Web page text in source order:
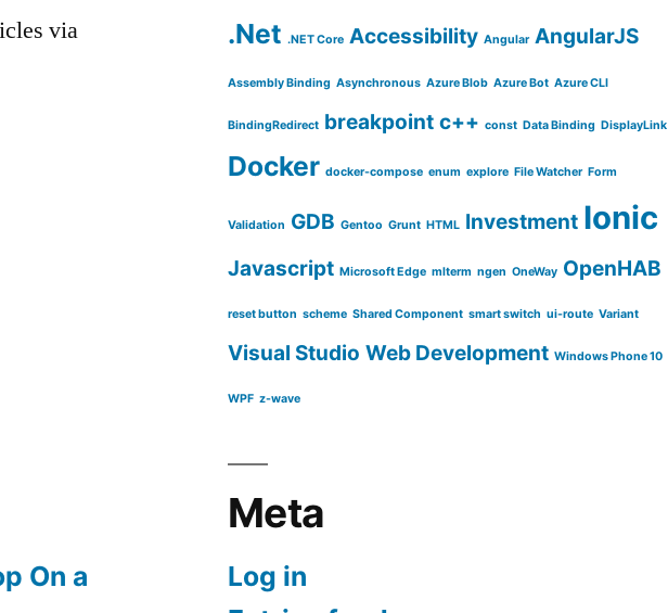
via
.Net .NET Core Accessibility Angular AngularJS
Assembly Binding Asynchronous Azure Blob Azure Bot Azure CLI
BindingRedirect breakpoint c++ const Data Binding DisplayLink
Docker docker-compose enum explore File Watcher Form
Validation GDB Gentoo Grunt HTML Investment Ionic
Javascript Microsoft Edge mlterm ngen OneWay OpenHAB
reset button scheme Shared Component smart switch ui-route Variant
Visual Studio Web Development Windows Phone 10
WPF z-wave
On a
Meta
Log in